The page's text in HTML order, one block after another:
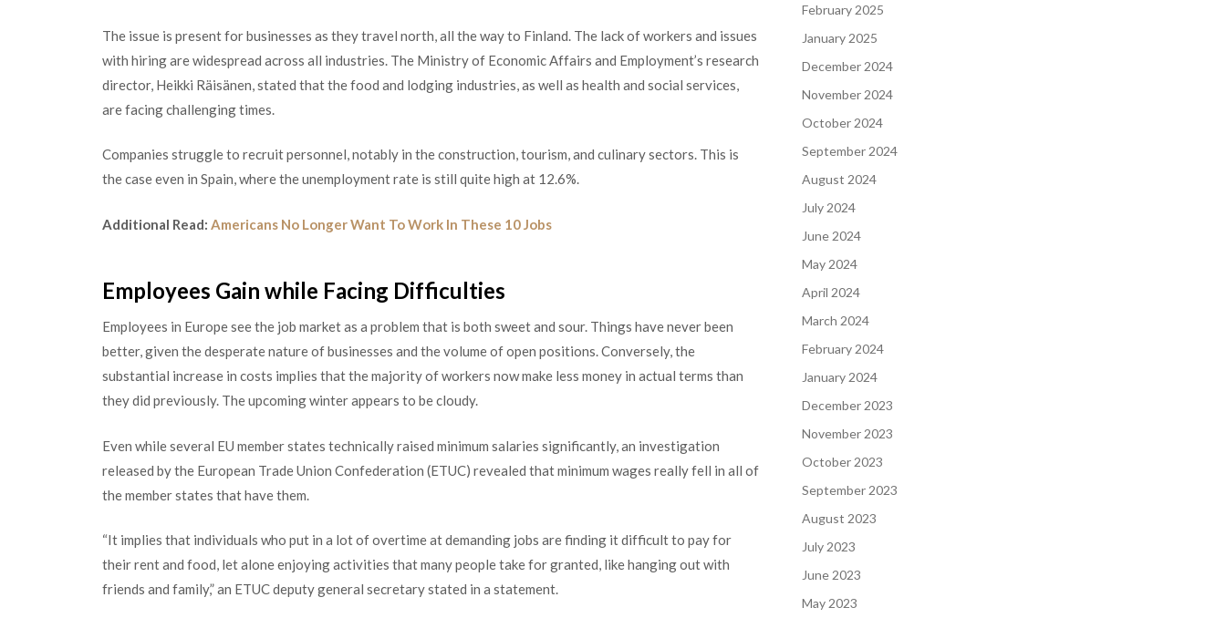
The issue is present for businesses as they travel north, all the way to Finland. The lack of workers and issues
with hiring are widespread across all industries. The Ministry of Economic Affairs and Employment’s research
director, Heikki Räisänen, stated that the food and lodging industries, as well as health and social services,
are facing challenging times.
Companies struggle to recruit personnel, notably in the construction, tourism, and culinary sectors. This is
the case even in Spain, where the unemployment rate is still quite high at 12.6%.
Additional Read: Americans No Longer Want To Work In These 10 Jobs
Employees Gain while Facing Difficulties
Employees in Europe see the job market as a problem that is both sweet and sour. Things havenever been
better, given the desperate nature of businesses and the volume of open positions. Conversely, the
substantial increase in costs implies that the majority of workers now make less money in actual terms than
they did previously. The upcoming winter appears to be cloudy.
Even while several EU member states technically raised minimum salaries significantly, an investigation
released by the European Trade Union Confederation (ETUC) revealed that minimum wages really fell in all of
the member states that have them.
“It implies that individuals who put in a lot of overtime at demanding jobs are finding it difficult to pay for
their rent and food, let alone enjoying activities that many people take for granted, like hanging out with
friends and family,” an ETUC deputy general secretary stated in a statement.
February 2025
January 2025
December 2024
November 2024
October 2024
September 2024
August 2024
July 2024
June 2024
May 2024
April 2024
March 2024
February 2024
January 2024
December 2023
November 2023
October 2023
September 2023
August 2023
July 2023
June 2023
May 2023